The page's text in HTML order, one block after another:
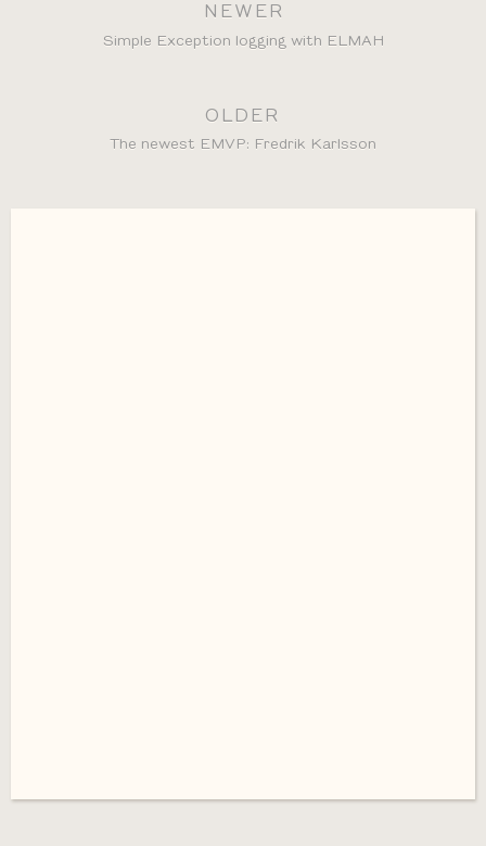
NEWER
Simple Exception logging with ELMAH
OLDER
The newest EMVP: Fredrik Karlsson